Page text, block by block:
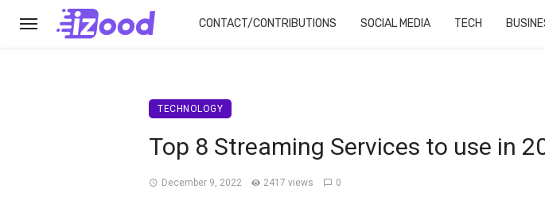
CONTACT/CONTRIBUTIONS SOCIAL MEDIA TECH
TECHNOLOGY
Top 8 Streaming Services to use in
December 9, 2022 2417 views 0